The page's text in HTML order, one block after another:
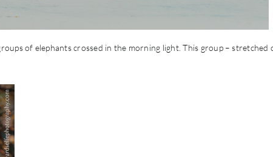
of elephants crossed in the morning light. This group – stretched